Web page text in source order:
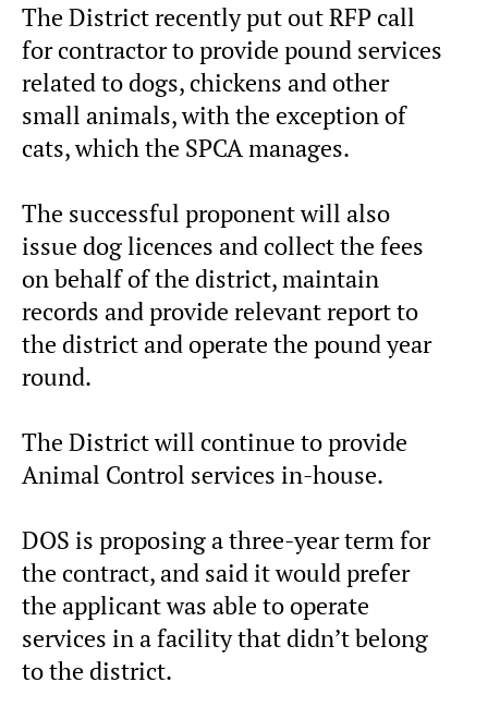
The District recently put out RFP call
for contractor to provide pound services
related to dogs, chickens and other
small animals, with the exception of
cats, which the SPCA manages.
The successful proponent will also
issue dog licences and collect the fees
on behalf of the district, maintain
records and provide relevant report to
the district and operate the pound year
round.
The District will continue to provide
Animal Control services in-house.
DOS is proposing a three-year term for
the contract, and said it would prefer
the applicant was able to operate
services in a facility that didn’t belong
to the district.